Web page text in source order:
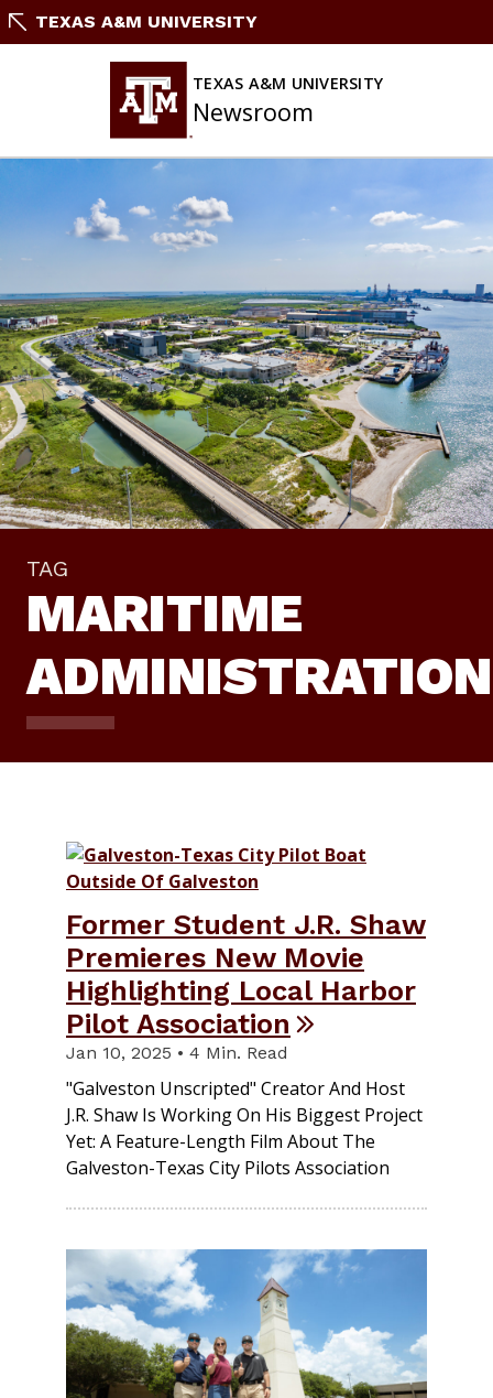
SkipTEXAS A&M UNIVERSITY
TEXAS A&M UNIVERSITY
Newsroom
TAG
MARITIME
ADMINISTRATION
Former Student J.R. Shaw
Premieres New Movie
Highlighting Local Harbor
Pilot Association
Jan 10, 2025 • 4 Min. Read
"Galveston Unscripted" Creator And Host
J.R. Shaw Is Working On His Biggest Project
Yet: A Feature-Length Film About The
Galveston-Texas City Pilots Association